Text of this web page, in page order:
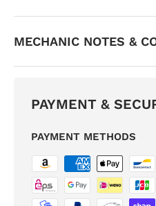
MECHANIC NOTES &
PAYMENT &
PAYMENT METHODS